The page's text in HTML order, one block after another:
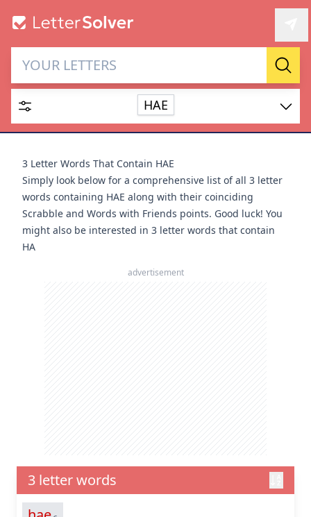
Letter Solver & Words
Maker
Enter up to 15 letters and up to 2 wildcards (? or space).
Dictionary
SEARCH HIDE
HAE
3 Letter Words That Contain HAE
Simply look below for a comprehensive list of all 3 letter
words containing HAE along with their coinciding
Scrabble and Words with Friends points. Good luck! You
might also be interested in 3 letter words that contain
HA
advertisement
3 letter words